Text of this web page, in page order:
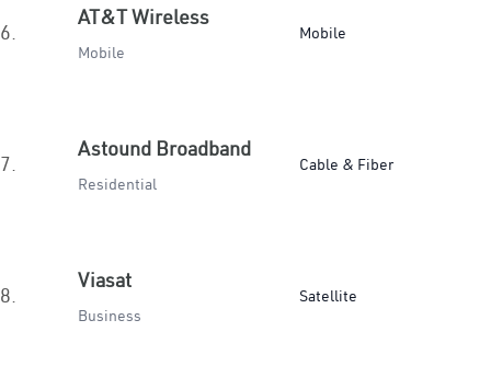
6.
AT&T Wireless
Mobile
Mobile
7.
Astound Broadband
Residential
Cable & Fiber
8.
Viasat
Business
Satellite